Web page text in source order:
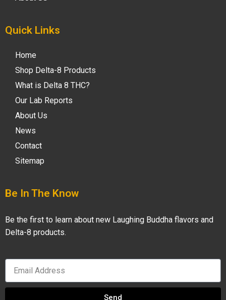
Quick Links
Home
Shop Delta-8 Products
What is Delta 8 THC?
Our Lab Reports
About Us
News
Contact
Sitemap
Be In The Know
Be the first to learn about new Laughing Buddha flavors and
Delta-8 products.
Send